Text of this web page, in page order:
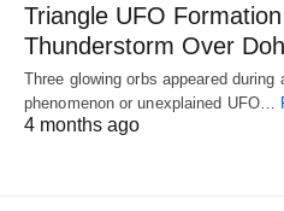
Triangle UFO
Thunderstorm Over
Three glowing orbs appeared during
phenomenon or unexplained UFO…
4 months ago